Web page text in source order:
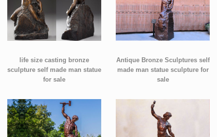
life size casting bronze
sculpture self made man statue
for sale
Antique Bronze Sculptures self
made man statue sculpture for
sale